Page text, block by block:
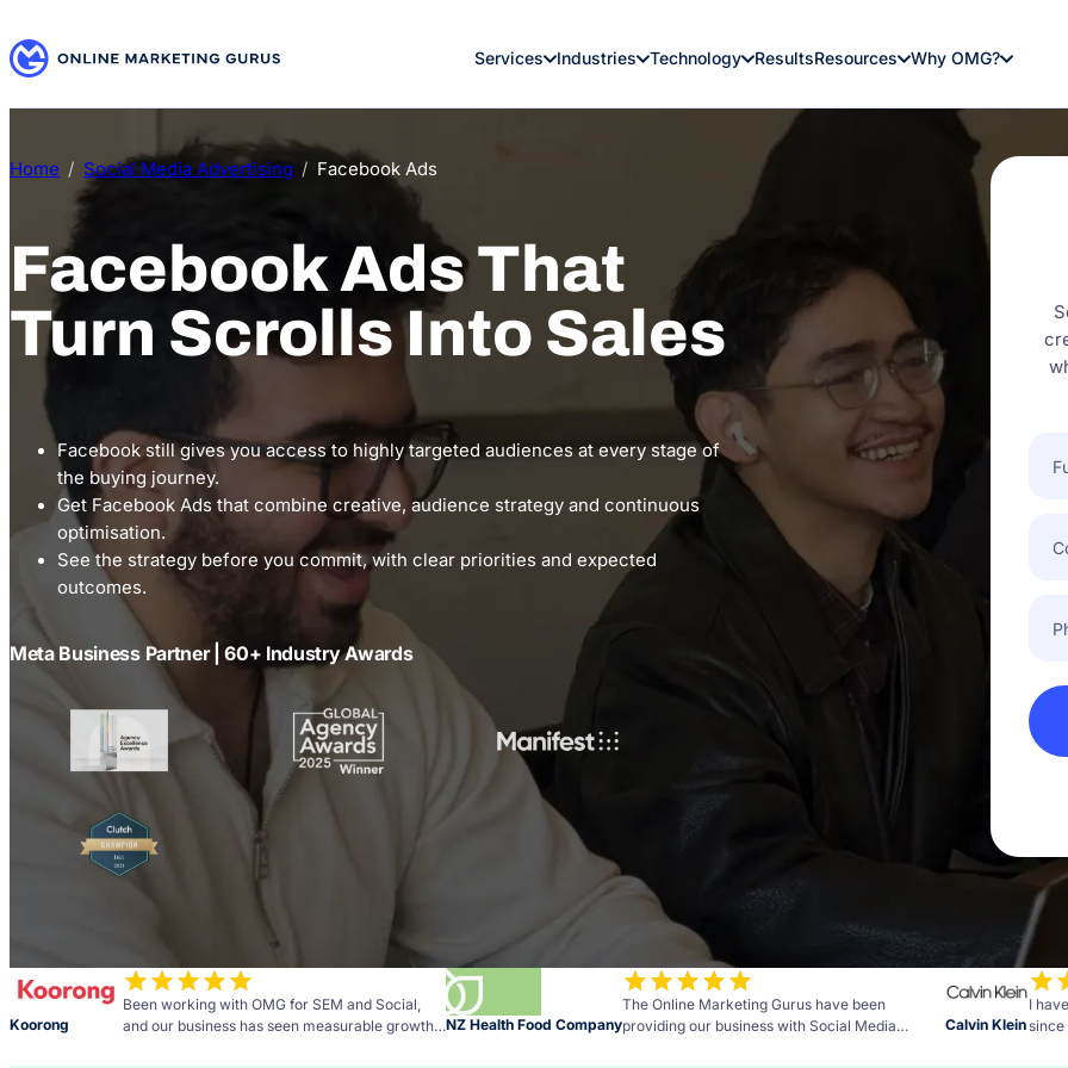
to
content
Services Industries Technology ResultsResources Why OMG?
Home Social Media Advertising Facebook Ads
Facebook Ads That
Turn Scrolls Into Sales
Facebook still gives you access to highly targeted audiences at every stage of
the buying journey.
Get Facebook Ads that combine creative, audience strategy and continuous
optimisation.
See the strategy before you commit, with clear priorities and expected
outcomes.
Meta Business Partner | 60+ Industry Awards
Koorong
Been working with OMG for SEM and Social,
and our business has seen measurable growth
NZ Health Food Company
The Online Marketing Gurus have been
providing our business with Social Media
Calvin Klein
I
since